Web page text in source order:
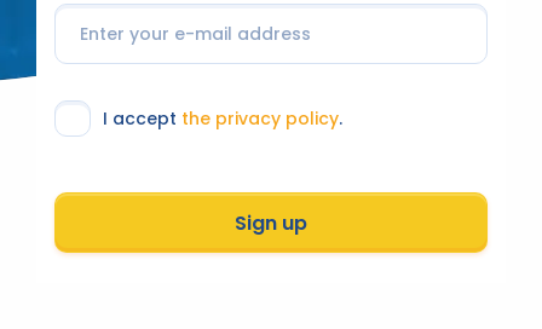
I accept the privacy policy.
Sign up